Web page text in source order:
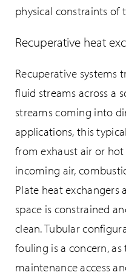
physical constraints of
Recuperative heat
Recuperative systems
fluid streams across a
streams coming into
applications, this
from exhaust air or
incoming air,
Plate heat exchangers
space is constrained
clean. Tubular
fouling is a concern,
maintenance access